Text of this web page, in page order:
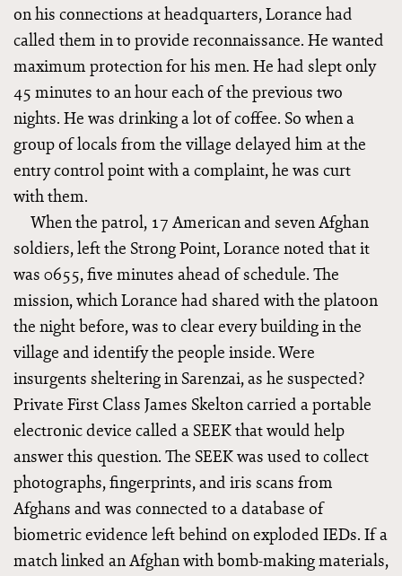
on his connections at headquarters, Lorance had
called them in to provide reconnaissance. He wanted
maximum protection for his men. He had slept only
45 minutes to an hour each of the previous two
nights. He was drinking a lot of coffee. So when a
group of locals from the village delayed him at the
entry control point with a complaint, he was curt
with them.
When the patrol, 17 American and seven Afghan
soldiers, left the Strong Point, Lorance noted that it
was 0655, five minutes ahead of schedule. The
mission, which Lorance had shared with the platoon
the night before, was to clear every building in the
village and identify the people inside. Were
insurgents sheltering in Sarenzai, as he suspected?
Private First Class James Skelton carried a portable
electronic device called a SEEK that would help
answer this question. The SEEK was used to collect
photographs, fingerprints, and iris scans from
Afghans and was connected to a database of
biometric evidence left behind on exploded IEDs. If a
match linked an Afghan with bomb-making materials,